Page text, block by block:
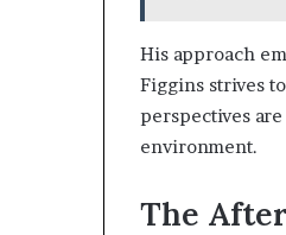
His approach
Figgins strives
perspectives
environment.
The